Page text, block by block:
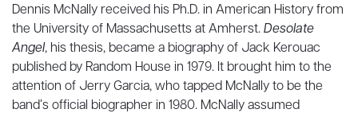
Dennis McNally received his Ph.D. in American History from
the University of Massachusetts at Amherst.Desolate
Angel, his thesis, became a biography of Jack Kerouac
published by Random House in 1979. It brought him to the
attention of Jerry Garcia, who tapped McNally to be the
band’s official biographer in 1980. McNally assumed